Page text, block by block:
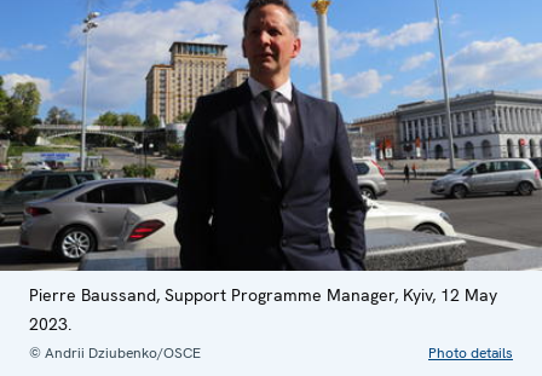
Pierre Baussand, Support Programme Manager, Kyiv, 12 May
2023.
© Andrii Dziubenko/OSCE Photo details